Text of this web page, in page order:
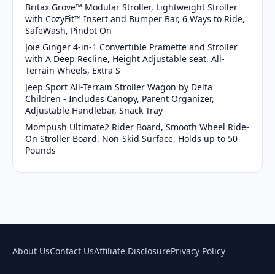
Britax Grove™ Modular Stroller, Lightweight Stroller
with CozyFit™ Insert and Bumper Bar, 6 Ways to Ride,
SafeWash, Pindot On
Joie Ginger 4-in-1 Convertible Pramette and Stroller
with A Deep Recline, Height Adjustable seat, All-
Terrain Wheels, Extra S
Jeep Sport All-Terrain Stroller Wagon by Delta
Children - Includes Canopy, Parent Organizer,
Adjustable Handlebar, Snack Tray
Mompush Ultimate2 Rider Board, Smooth Wheel Ride-
On Stroller Board, Non-Skid Surface, Holds up to 50
Pounds
About UsContact UsAffiliate DisclosurePrivacy Policy